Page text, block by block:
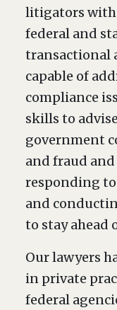
litigators with
federal and
transactional
capable of
compliance
skills to
government
and fraud
responding
and
to stay ahead
Our lawyers
in private
federal